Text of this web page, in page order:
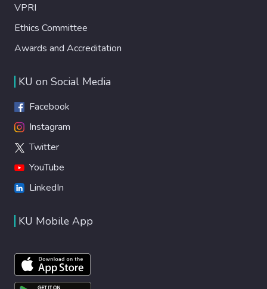
VPRI
Ethics Committee
Awards and Accreditation
KU on Social Media
Facebook
Instagram
Twitter
YouTube
LinkedIn
KU Mobile App